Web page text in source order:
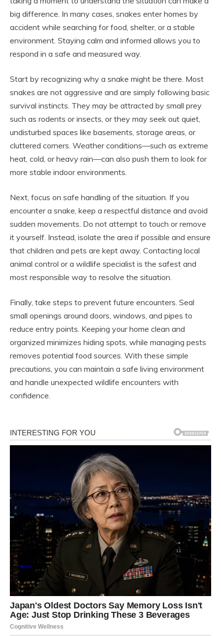
big difference. In many cases, snakes enter homes by
accident while searching for food, shelter, or a stable
environment. Staying calm and informed allows you to
respond in a safe and measured way.
Start by recognizing why a snake might be there. Most
snakes are not aggressive and are simply following basic
survival instincts. They may be attracted by small prey
such as rodents or insects, or they may seek out quiet,
undisturbed spaces like basements, storage areas, or
cluttered corners. Weather conditions—such as extreme
heat, cold, or heavy rain—can also push them to look for
more stable indoor environments.
Next, focus on safe handling of the situation. If you
encounter a snake, keep a respectful distance and avoid
sudden movements. Do not attempt to touch or remove
it yourself. Instead, isolate the area if possible and ensure
that children and pets are kept away. Contacting local
animal control or a wildlife specialist is the safest and
most responsible way to resolve the situation.
Finally, take steps to prevent future encounters. Seal
small openings around doors, windows, and pipes to
reduce entry points. Keeping your home clean and
organized minimizes hiding spots, while managing pests
removes potential food sources. With these simple
precautions, you can maintain a safe living environment
and handle unexpected wildlife encounters with
confidence.